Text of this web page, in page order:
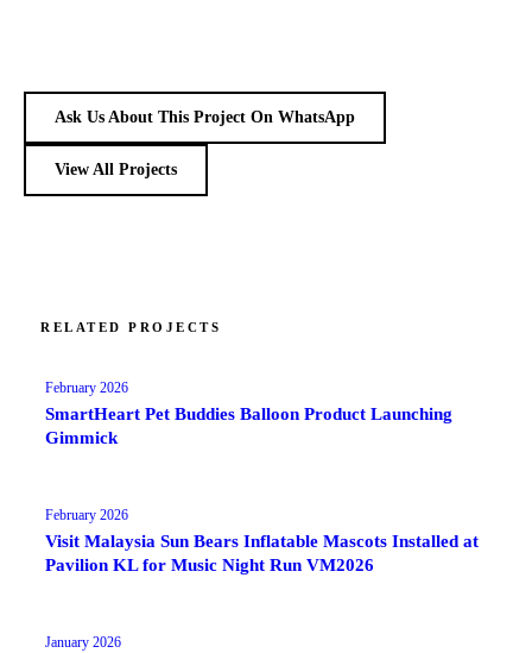
Ask Us About This Project On WhatsApp
View All Projects
RELATED PROJECTS
February 2026
SmartHeart Pet Buddies Balloon Product Launching
Gimmick
February 2026
Visit Malaysia Sun Bears Inflatable Mascots Installed at
Pavilion KL for Music Night Run VM2026
January 2026